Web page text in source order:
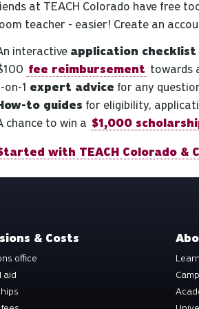
at TEACH Colorado have free
teacher - easier! Create an
interactive application checklist
fee reimbursement towards
on-1 expert advice for any
to guides for eligibility,
chance to win a $1,000
with TEACH Colorado &
& Costs
office
aid